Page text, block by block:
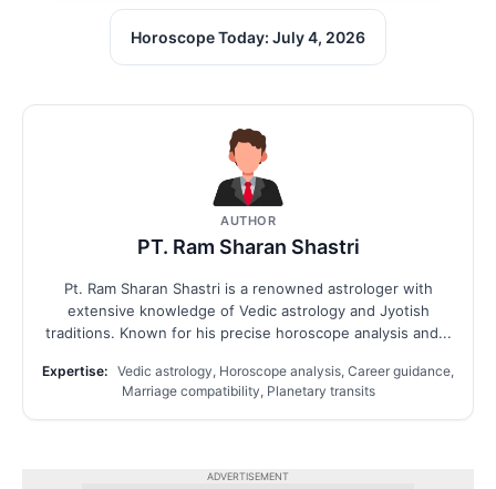
Horoscope Today: July 4, 2026
AUTHOR
PT. Ram Sharan Shastri
Pt. Ram Sharan Shastri is a renowned astrologer with
extensive knowledge of Vedic astrology and Jyotish
traditions. Known for his precise horoscope analysis and...
Expertise: Vedic astrology, Horoscope analysis, Career guidance,
Marriage compatibility, Planetary transits
ADVERTISEMENT